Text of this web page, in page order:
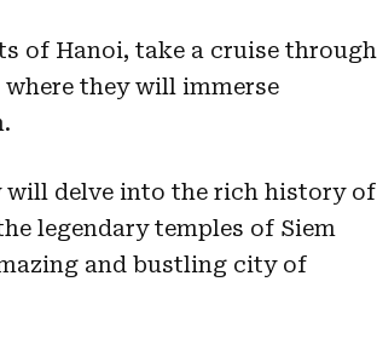
of Hanoi, take a cruise through
they will immerse
will delve into the rich history of
legendary temples of Siem
and bustling city of